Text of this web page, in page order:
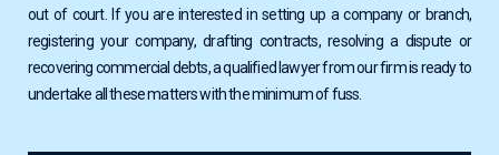
out of court. If you are interested in setting up a company or branch,
registering your company, drafting contracts, resolving a dispute or
recovering commercial debts, a qualified lawyer from our firm is ready to
undertake all these matters with the minimum of fuss.